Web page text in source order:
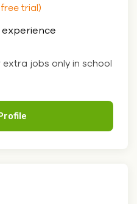
trial)
experience
jobs only in school